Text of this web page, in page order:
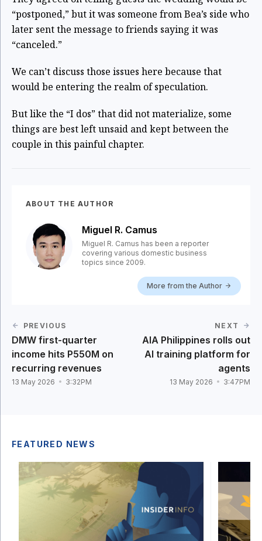
“postponed,” but it was someone from Bea’s side who
later sent the message to friends saying it was
“canceled.”
We can’t discuss those issues here because that
would be entering the realm of speculation.
But like the “I dos” that did not materialize, some
things are best left unsaid and kept between the
couple in this painful chapter.
ABOUT THE AUTHOR
Miguel R. Camus
Miguel R. Camus has been a reporter
covering various domestic business
topics since 2009.
More from the Author
PREVIOUS
DMW first-quarter
income hits P550M on
recurring revenues
13 May 2026 3:32PM
NEXT
AIA Philippines rolls out
AI training platform for
agents
13 May 2026 3:47PM
FEATURED NEWS